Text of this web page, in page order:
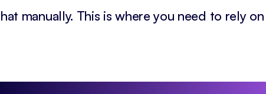
manually. This is where you need to rely on